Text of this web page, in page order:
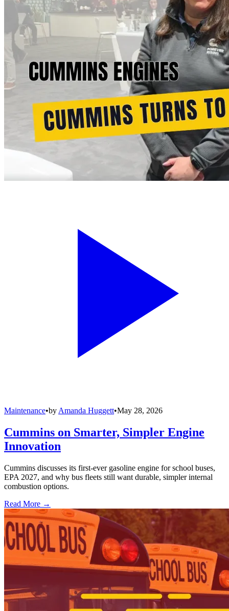
Maintenance•by Amanda Huggett•May 28, 2026
Cummins on Smarter, Simpler Engine
Innovation
Cummins discusses its first-ever gasoline engine for school buses,
EPA 2027, and why bus fleets still want durable, simpler internal
combustion options.
Read More →